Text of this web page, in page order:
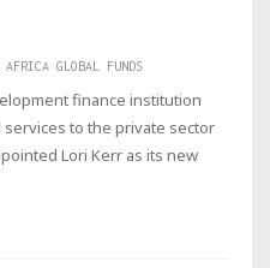
AFRICA GLOBAL FUNDS
finance institution
to the private sector
Lori Kerr as its new